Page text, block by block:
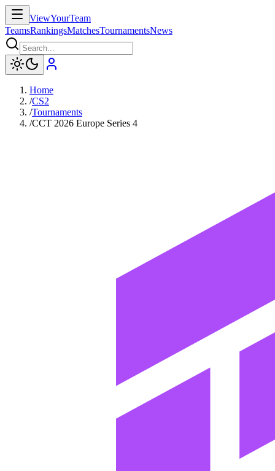
ViewYourTeam
TeamsRankingsMatchesTournamentsNews
Home
/CS2
/Tournaments
/CCT 2026 Europe Series 4